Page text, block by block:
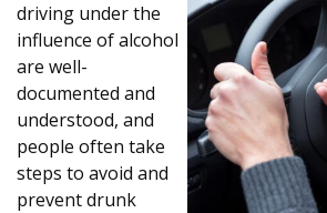
driving under the
influence of alcohol
are well-
documented and
understood, and
people often take
steps to avoid and
prevent drunk